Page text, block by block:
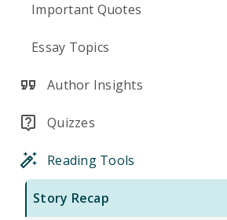
Important Quotes
Essay Topics
Author Insights
Quizzes
Reading Tools
Story Recap